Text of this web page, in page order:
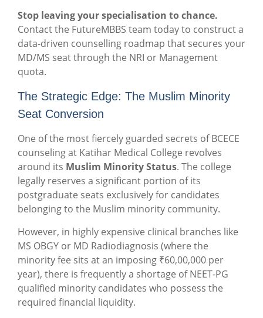
Stop leaving your specialisation to chance.
Contact the FutureMBBS team today to construct a
data-driven counselling roadmap that secures your
MD/MS seat through the NRI or Management
quota.
The Strategic Edge: The Muslim Minority
Seat Conversion
One of the most fiercely guarded secrets of BCECE
counseling at Katihar Medical College revolves
around its Muslim Minority Status. The college
legally reserves a significant portion of its
postgraduate seats exclusively for candidates
belonging to the Muslim minority community.
However, in highly expensive clinical branches like
MS OBGY or MD Radiodiagnosis (where the
minority fee sits at an imposing ₹60,00,000 per
year), there is frequently a shortage of NEET-PG
qualified minority candidates who possess the
required financial liquidity.